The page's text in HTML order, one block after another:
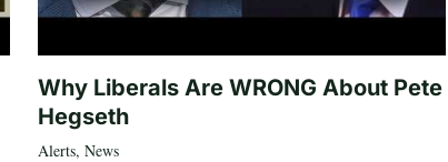
Why Liberals Are WRONG About Pete
Hegseth
Alerts, News